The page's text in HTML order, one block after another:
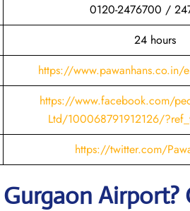
0120-2476700 /
24 hours
https://www.pawanhans.co.in/
https://www.facebook.com/
Ltd/100068791912126/
https://twitter.com/
Gurgaon Airport?